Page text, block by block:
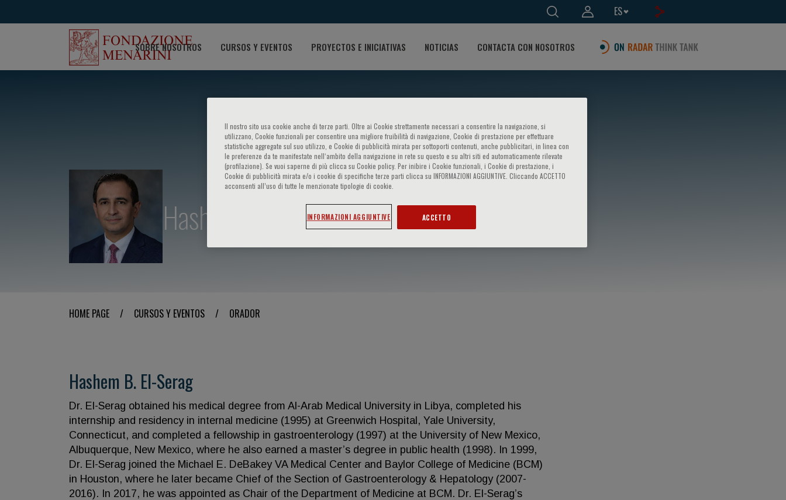
ES
SOBRE NOSOTROS CURSOS Y EVENTOS PROYECTOS E INICIATIVAS NOTICIAS CONTACTA CON NOSOTROS
Hashem B. El-Serag
HOME PAGE / CURSOS Y EVENTOS / ORADOR
Hashem B. El-Serag
Dr. El-Serag obtained his medical degree from Al-Arab Medical University in Libya, completed his
internship and residency in internal medicine (1995) at Greenwich Hospital, Yale University,
Connecticut, and completed a fellowship in gastroenterology (1997) at the University of New Mexico,
Albuquerque, New Mexico, where he also earned a master’s degree in public health (1998). In 1999,
Dr. El-Serag joined the Michael E. DeBakey VA Medical Center and Baylor College of Medicine (BCM)
in Houston, where he later became Chief of the Section of Gastroenterology & Hepatology (2007-
2016). In 2017, he was appointed as Chair of the Department of Medicine at BCM. Dr. El-Serag’s
Il nostro sito usa cookie anche di terze parti. Oltre ai Cookie strettamente necessari a consentire la navigazione, si
utilizzano, Cookie funzionali per consentire una migliore fruibilità di navigazione, Cookie di prestazione per effettuare
statistiche aggregate sul suo utilizzo, e Cookie di pubblicità mirata per sottoporti contenuti, anche pubblicitari, in linea con
le preferenze da te manifestate nell‘ambito della navigazione in rete su questo e su altri siti ed automaticamente rilevate
(profilazione). Se vuoi saperne di più clicca su Cookie policy. Per inibire i Cookie funzionali, i Cookie di prestazione, i
Cookie di pubblicità mirata e/o i cookie di specifiche terze parti clicca su INFORMAZIONI AGGIUNTIVE. Cliccando ACCETTO
acconsenti all’uso di tutte le menzionate tipologie di cookie.
INFORMAZIONI AGGIUNTIVE ACCETTO